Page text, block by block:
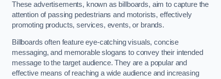
These advertisements, known as billboards, aim to capture the
attention of passing pedestrians and motorists, effectively
promoting products, services, events, or brands.
Billboards often feature eye-catching visuals, concise
messaging, and memorable slogans to convey their intended
message to the target audience. They are a popular and
effective means of reaching a wide audience and increasing